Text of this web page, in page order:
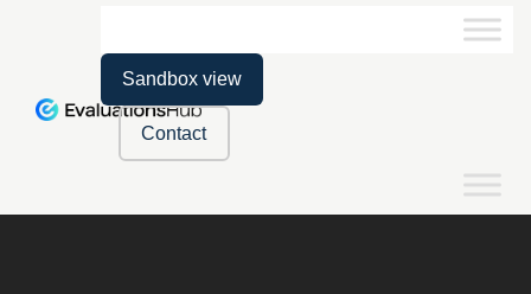
Sandbox view
Contact